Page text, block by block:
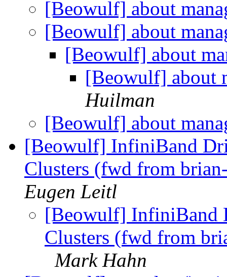
[Beowulf] about
[Beowulf] about
[Beowulf] about
[Beowulf] about
Huilman
[Beowulf] about
[Beowulf] InfiniBand
Clusters (fwd from
Eugen Leitl
[Beowulf] InfiniBand
Clusters (fwd from
Mark Hahn